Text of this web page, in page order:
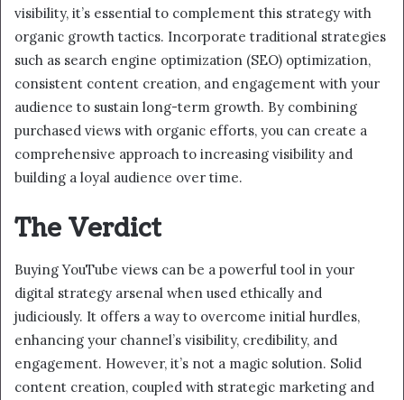
visibility, it’s essential to complement this strategy with
organic growth tactics. Incorporate traditional strategies
such as search engine optimization (SEO) optimization,
consistent content creation, and engagement with your
audience to sustain long-term growth. By combining
purchased views with organic efforts, you can create a
comprehensive approach to increasing visibility and
building a loyal audience over time.
The Verdict
Buying YouTube views can be a powerful tool in your
digital strategy arsenal when used ethically and
judiciously. It offers a way to overcome initial hurdles,
enhancing your channel’s visibility, credibility, and
engagement. However, it’s not a magic solution. Solid
content creation, coupled with strategic marketing and